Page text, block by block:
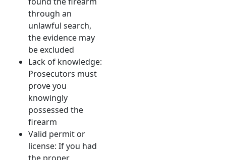
through an
unlawful search,
the evidence may
be excluded
Lack of knowledge:
Prosecutors must
prove you
knowingly
possessed the
firearm
Valid permit or
license: If you had